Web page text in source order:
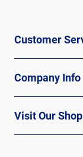
Customer
Company Info
Visit Our